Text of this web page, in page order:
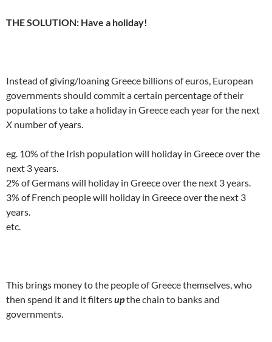
THE SOLUTION: Have a holiday!
Instead of giving/loaning Greece billions of euros, European
governments should commit a certain percentage of their
populations to take a holiday in Greece each year for the next
X number of years.
eg. 10% of the Irish population will holiday in Greece over the
next 3 years.
2% of Germans will holiday in Greece over the next 3 years.
3% of French people will holiday in Greece over the next 3
years.
etc.
This brings money to the people of Greece themselves, who
then spend it and it filtersupthe chain to banks and
governments.